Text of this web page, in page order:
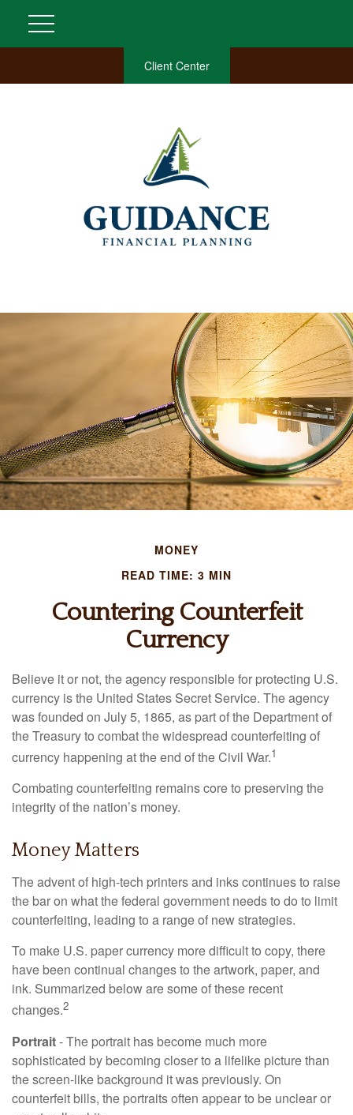
Client Center
MONEY
READ TIME: 3 MIN
Countering Counterfeit
Currency
Believe it or not, the agency responsible for protecting U.S.
currency is the United States Secret Service. The agency
was founded on July 5, 1865, as part of the Department of
the Treasury to combat the widespread counterfeiting of
currency happening at the end of the Civil War.1
Combating counterfeiting remains core to preserving the
integrity of the nation’s money.
Money Matters
The advent of high-tech printers and inks continues to raise
the bar on what the federal government needs to do to limit
counterfeiting, leading to a range of new strategies.
To make U.S. paper currency more difficult to copy, there
have been continual changes to the artwork, paper, and
ink. Summarized below are some of these recent
changes.2
Portrait- The portrait has become much more
sophisticated by becoming closer to a lifelike picture than
the screen-like background it was previously. On
counterfeit bills, the portraits often appear to be unclear or